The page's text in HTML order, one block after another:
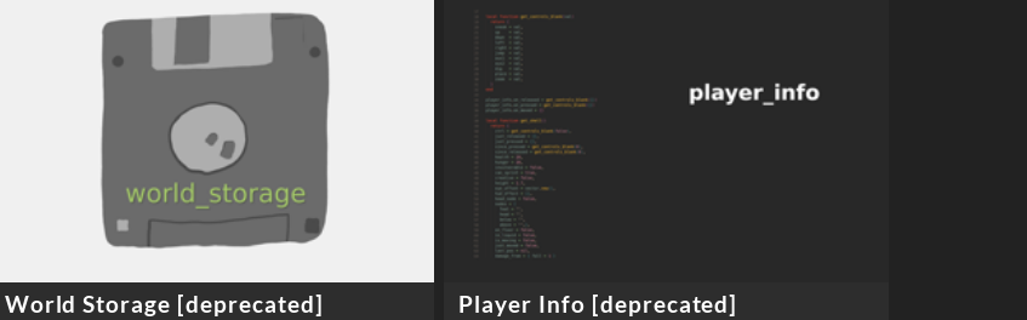
World Storage [deprecated] Player Info [deprecated]